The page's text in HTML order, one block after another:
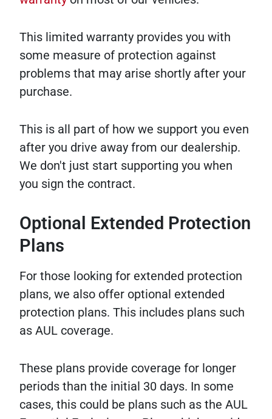
This limited warranty provides you with
some measure of protection against
problems that may arise shortly after your
purchase.
This is all part of how we support you even
after you drive away from our dealership.
We don't just start supporting you when
you sign the contract.
Optional Extended Protection
Plans
For those looking for extended protection
plans, we also offer optional extended
protection plans. This includes plans such
as AUL coverage.
These plans provide coverage for longer
periods than the initial 30 days. In some
cases, this could be plans such as the AUL